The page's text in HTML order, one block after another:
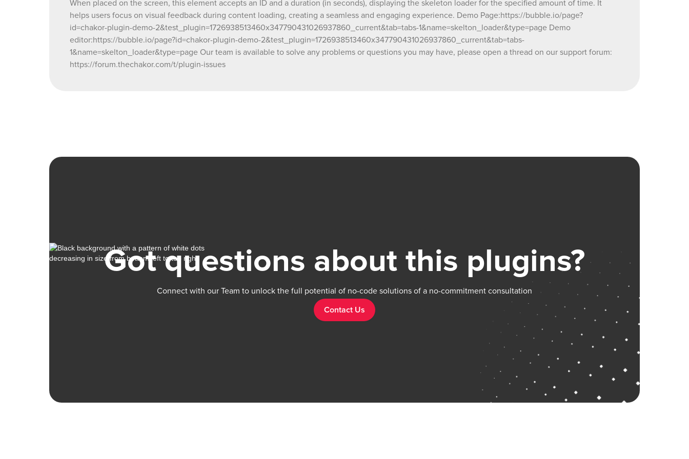
2&test_plugin=1726938513460x347790431026937860_current&tab=tabs-
1&name=skelton_loader&type=page Our team is
available to solve any problems or questions you may
have, please open a thread on our support forum:
https://forum.thechakor.com/t/plugin-issues
When placed on the screen, this element accepts an ID and a duration (in seconds), displaying the skeleton loader for the specified amount of time. It
helps users focus on visual feedback during content loading, creating a seamless and engaging experience. Demo Page:https://bubble.io/page?
id=chakor-plugin-demo-2&test_plugin=1726938513460x347790431026937860_current&tab=tabs-1&name=skelton_loader&type=page Demo
editor:https://bubble.io/page?id=chakor-plugin-demo-2&test_plugin=1726938513460x347790431026937860_current&tab=tabs-
1&name=skelton_loader&type=page Our team is available to solve any problems or questions you may have, please open a thread on our support forum:
https://forum.thechakor.com/t/plugin-issues
Got questions about this plugins?
Connect with our Team to unlock the full potential of no-code solutions of a no-commitment consultation
Contact Us